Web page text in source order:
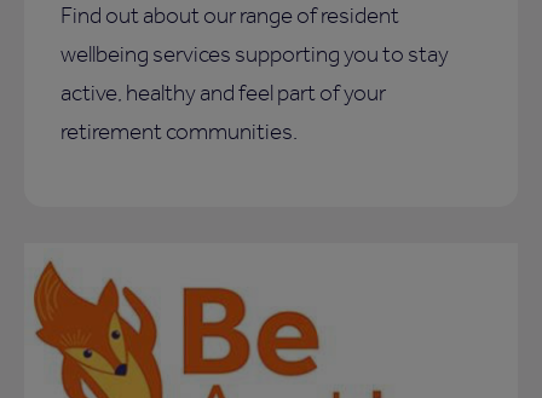
Find out about our range of resident
wellbeing services supporting you to stay
active, healthy and feel part of your
retirement communities.